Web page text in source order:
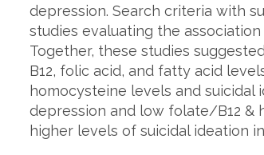
depression. Search criteria with
studies evaluating the
Together, these studies
B12, folic acid, and fatty acid
homocysteine levels and
depression and low folate/B12 &
higher levels of suicidal ideation